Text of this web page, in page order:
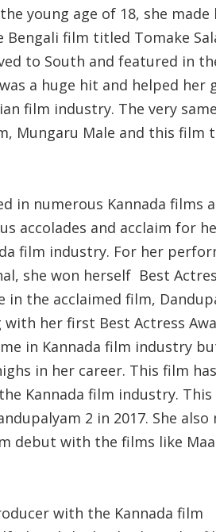
young age of 18, she made
film titled Tomake
to South and featured in
a huge hit and helped her
film industry. The very
Mungaru Male and this film
in numerous Kannada films
accolades and acclaim for
film industry. For her
she won herself Best
in the acclaimed film,
her first Best Actress
in Kannada film industry
in her career. This film has
Kannada film industry.
2 in 2017. She also
debut with the films like
with the Kannada film